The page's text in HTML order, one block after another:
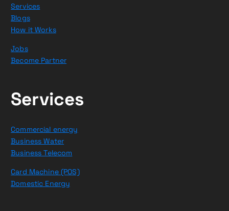
Services
Blogs
How it Works
Jobs
Become Partner
Services
Commercial energy
Business Water
Business Telecom
Card Machine (POS)
Domestic Energy